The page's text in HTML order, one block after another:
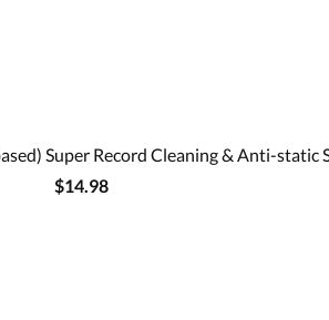
Super Record Cleaning & Anti-static
$14.98